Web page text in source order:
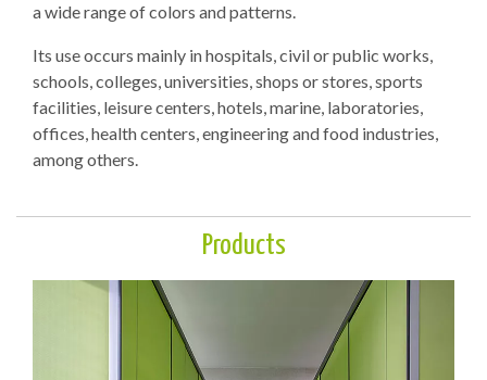
a wide range of colors and patterns.
Its use occurs mainly in hospitals, civil or public works,
schools, colleges, universities, shops or stores, sports
facilities, leisure centers, hotels, marine, laboratories,
offices, health centers, engineering and food industries,
among others.
Products